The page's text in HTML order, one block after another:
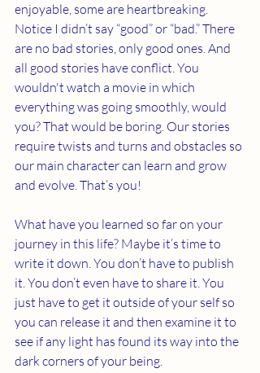
enjoyable, some are heartbreaking.
Notice I didn’t say “good” or “bad.” There
are no bad stories, only good ones. And
all good stories have conflict. You
wouldn't watch a movie in which
everything was going smoothly, would
you? That would be boring. Our stories
require twists and turns and obstacles so
our main character can learn and grow
and evolve. That’s you!
What have you learned so far on your
journey in this life? Maybe it’s time to
write it down. You don’t have to publish
it. You don’t even have to share it. You
just have to get it outside of your self so
you can release it and then examine it to
see if any light has found its way into the
dark corners of your being.